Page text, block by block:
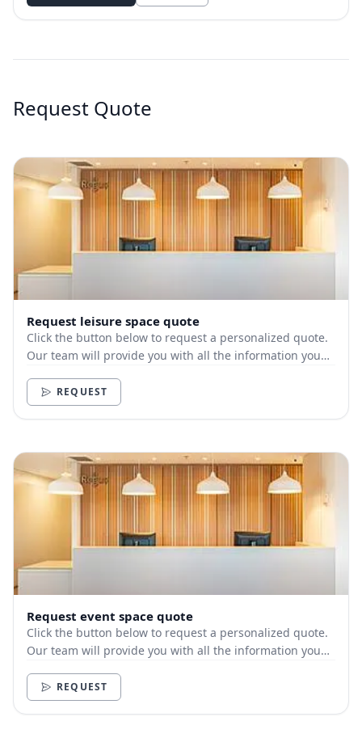
Request Quote
Request leisure space quote
Click the button below to request a personalized quote.
Our team will provide you with all the information you
REQUEST
Request event space quote
Click the button below to request a personalized quote.
Our team will provide you with all the information you
REQUEST